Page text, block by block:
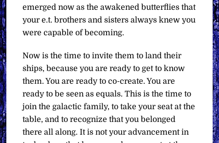
emerged now as the awakened butterflies that
your e.t. brothers and sisters always knew you
were capable of becoming.
Now is the time to invite them to land their
ships, because you are ready to get to know
them. You are ready to co-create. You are
ready to be seen as equals. This is the time to
join the galactic family, to take your seat at the
table, and to recognize that you belonged
there all along. It is not your advancement in